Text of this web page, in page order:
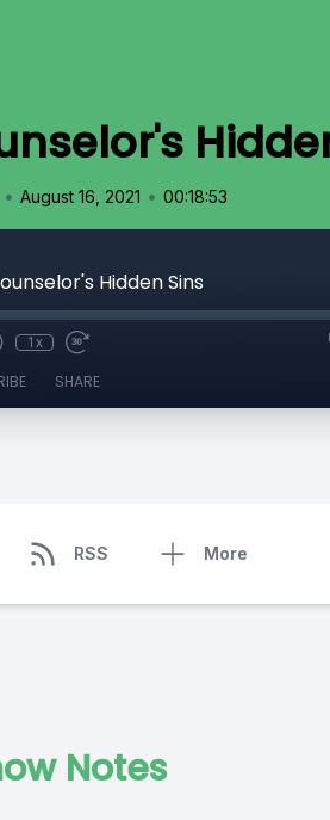
• August 16, 2021 • 00:18:53
Hidden Sins
1x
SHARE
RSS More
Notes